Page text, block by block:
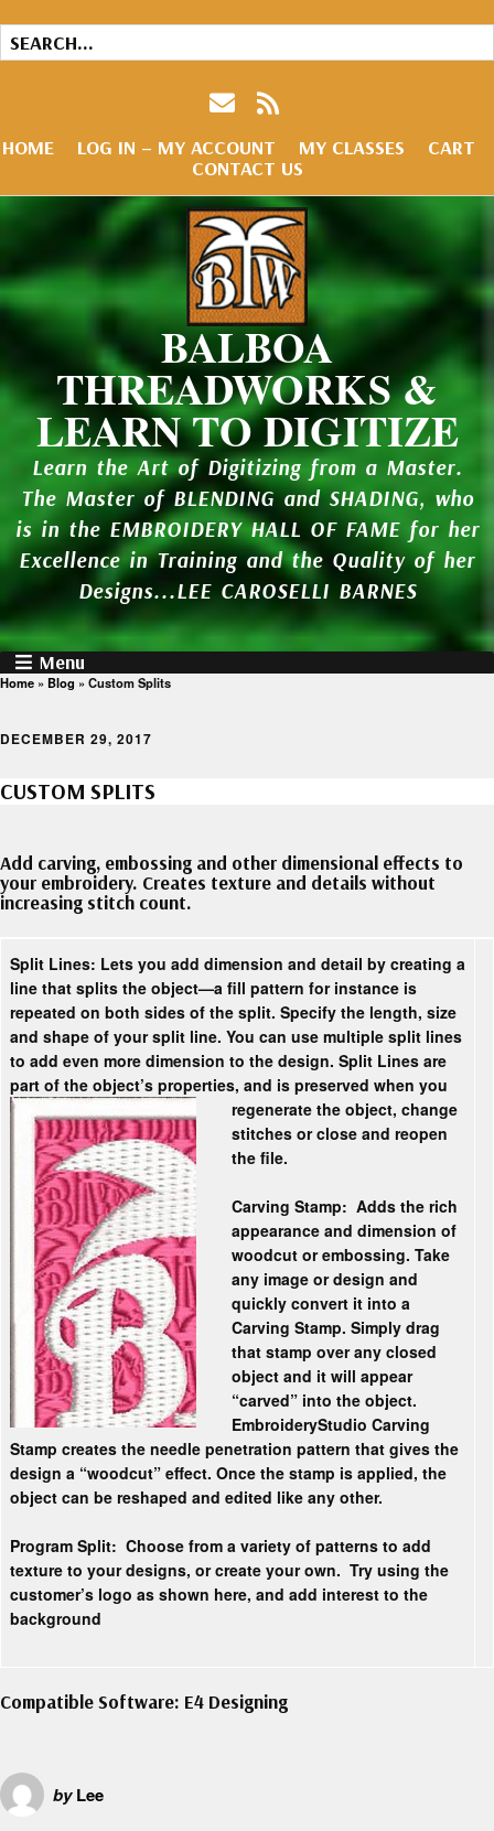
HOME LOG IN – MY ACCOUNT MY CLASSES
CART
CONTACT US
BALBOA
THREADWORKS &
LEARN TO DIGITIZE
Learn the Art of Digitizing from a Master.
The Master of BLENDING and SHADING, who
is in the EMBROIDERY HALL OF FAME for her
Excellence in Training and the Quality of her
Designs...LEE CAROSELLI BARNES
Menu
Home » Blog » Custom Splits
DECEMBER 29, 2017
CUSTOM SPLITS
Add carving, embossing and other dimensional effects to
your embroidery. Creates texture and details without
increasing stitch count.
Split Lines: Lets you add dimension and detail by creating a
line that splits the object—a fill pattern for instance is
repeated on both sides of the split. Specify the length, size
and shape of your split line. You can use multiple split lines
to add even more dimension to the design. Split Lines are
part of the object’s properties, and is preserved when you
regenerate the object, change
stitches or close and reopen
the file.
Carving Stamp: Adds the rich
appearance and dimension of
woodcut or embossing. Take
any image or design and
quickly convert it into a
Carving Stamp. Simply drag
that stamp over any closed
object and it will appear
“carved” into the object.
EmbroideryStudio Carving
Stamp creates the needle penetration pattern that gives the
design a “woodcut” effect. Once the stamp is applied, the
object can be reshaped and edited like any other.
Program Split: Choose from a variety of patterns to add
texture to your designs, or create your own. Try using the
customer’s logo as shown here, and add interest to the
background
Compatible Software: E4 Designing
byLee